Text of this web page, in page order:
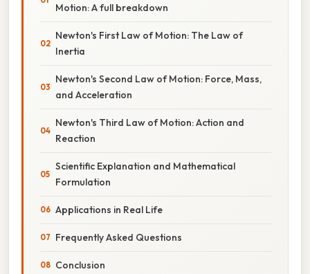
Motion: A full breakdown
Newton's First Law of Motion: The Law of
Inertia
Newton's Second Law of Motion: Force, Mass,
and Acceleration
Newton's Third Law of Motion: Action and
Reaction
Scientific Explanation and Mathematical
Formulation
Applications in Real Life
Frequently Asked Questions
Conclusion